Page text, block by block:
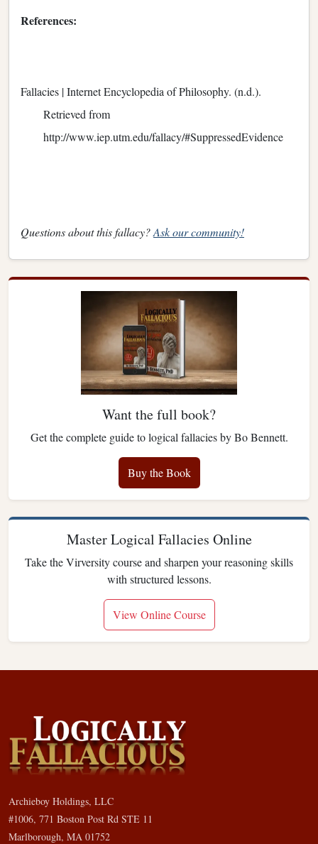
References:
Fallacies | Internet Encyclopedia of Philosophy. (n.d.).
Retrieved from
http://www.iep.utm.edu/fallacy/#SuppressedEvidence
Questions about this fallacy?Ask our community!
Want the full book?
Get the complete guide to logical fallacies by Bo Bennett.
Buy the Book
Master Logical Fallacies Online
Take the Virversity course and sharpen your reasoning skills
with structured lessons.
View Online Course
Archieboy Holdings, LLC
#1006, 771 Boston Post Rd STE 11
Marlborough, MA 01752